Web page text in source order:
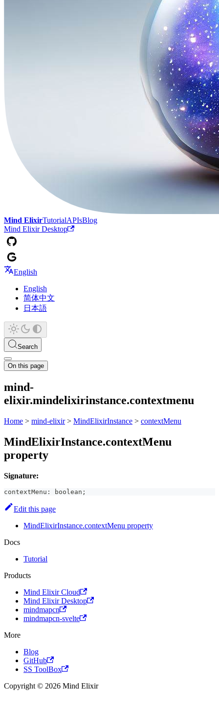
Mind ElixirTutorialAPIsBlog
Mind Elixir Desktop
English
English
简体中文
日本語
Search
On this page
mind-
elixir.mindelixirinstance.contextmenu
Home > mind-elixir> MindElixirInstance > contextMenu
MindElixirInstance.contextMenu
property
Signature:
contextMenu : boolean ;
Edit this page
MindElixirInstance.contextMenu property
Docs
Tutorial
Products
Mind Elixir Cloud
Mind Elixir Desktop
mindmapcn
mindmapcn-svelte
More
Blog
GitHub
SS ToolBox
Copyright © 2026 Mind Elixir